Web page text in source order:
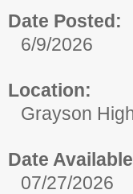
Date Posted:
6/9/2026
Location:
Grayson
Date
07/27/2026